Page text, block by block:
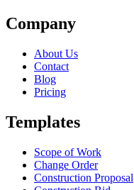
Company
About Us
Contact
Blog
Pricing
Templates
Scope of Work
Change Order
Construction Proposal